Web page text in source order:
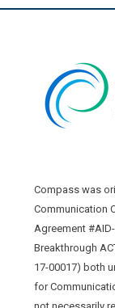
Compass was
Communication
Agreement
Breakthrough
17-00017) both
for